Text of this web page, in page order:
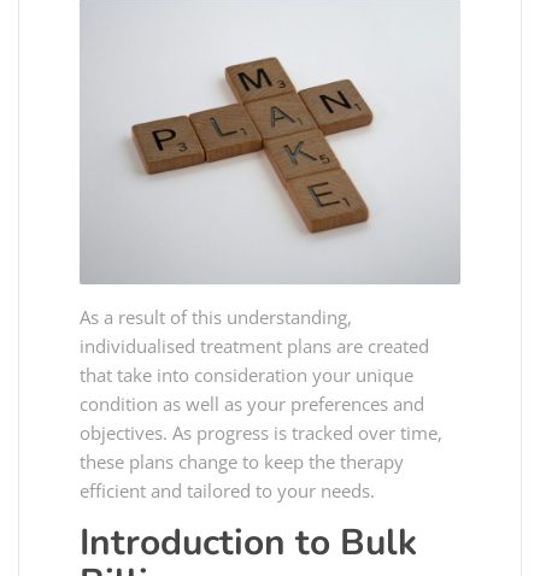
As a result of this understanding,
individualised treatment plans are created
that take into consideration your unique
condition as well as your preferences and
objectives. As progress is tracked over time,
these plans change to keep the therapy
efficient and tailored to your needs.
Introduction to Bulk